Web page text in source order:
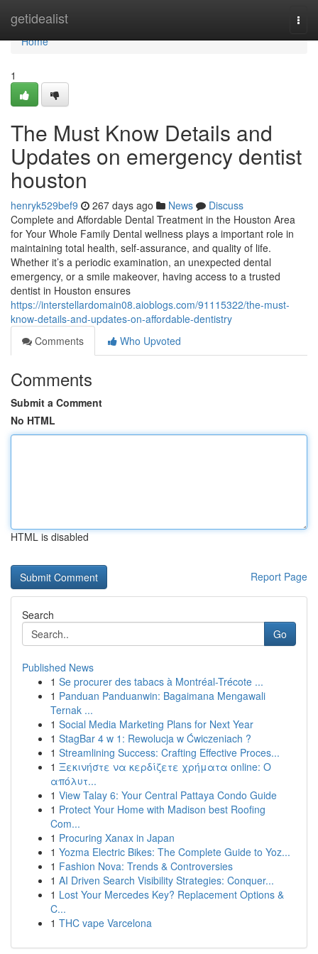
getidealist
Home
Home
1
The Must Know Details and
Updates on emergency dentist
houston
henryk529bef9 267 days ago News
Discuss
Complete and Affordable Dental Treatment in the Houston Area
for Your Whole Family Dental wellness plays a important role in
maintaining total health, self-assurance, and quality of life.
Whether it’s a periodic examination, an unexpected dental
emergency, or a smile makeover, having access to a trusted
dentist in Houston ensures
https://interstellardomain08.aioblogs.com/91115322/the-must-
know-details-and-updates-on-affordable-dentistry
Comments
Who Upvoted
Comments
Submit a Comment
No HTML
HTML is disabled
Report Page
Search
Go
Published News
1 Se procurer des tabacs à Montréal-Trécote ...
1 Panduan Panduanwin: Bagaimana Mengawali
Ternak ...
1 Social Media Marketing Plans for Next Year
1 StagBar 4 w 1: Rewolucja w Ćwiczeniach ?
1 Streamlining Success: Crafting Effective Proces...
1 Ξεκινήστε να κερδίζετε χρήματα online: Ο
απόλυτ...
1 View Talay 6: Your Central Pattaya Condo Guide
1 Protect Your Home with Madison best Roofing
Com...
1 Procuring Xanax in Japan
1 Yozma Electric Bikes: The Complete Guide to Yoz...
1 Fashion Nova: Trends & Controversies
1 AI Driven Search Visibility Strategies: Conquer...
1 Lost Your Mercedes Key? Replacement Options &
C...
1 THC vape Varcelona